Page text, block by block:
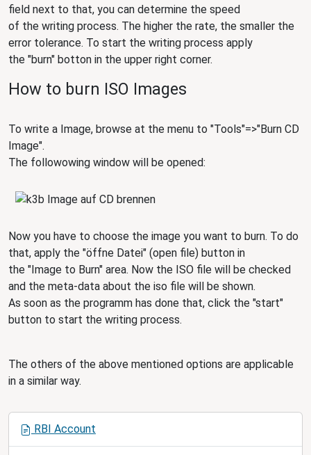
field next to that, you can determine the speed
of the writing process. The higher the rate, the smaller the
error tolerance. To start the writing process apply
the "burn" botton in the upper right corner.
How to burn ISO Images
To write a Image, browse at the menu to "Tools"=>"Burn CD
Image".
The followowing window will be opened:
Now you have to choose the image you want to burn. To do
that, apply the "öffne Datei" (open file) button in
the "Image to Burn" area. Now the ISO file will be checked
and the meta-data about the iso file will be shown.
As soon as the programm has done that, click the "start"
button to start the writing process.
The others of the above mentioned options are applicable
in a similar way.
RBI Account